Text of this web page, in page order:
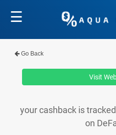
☰
Go Back
Visit
your cashback is
on